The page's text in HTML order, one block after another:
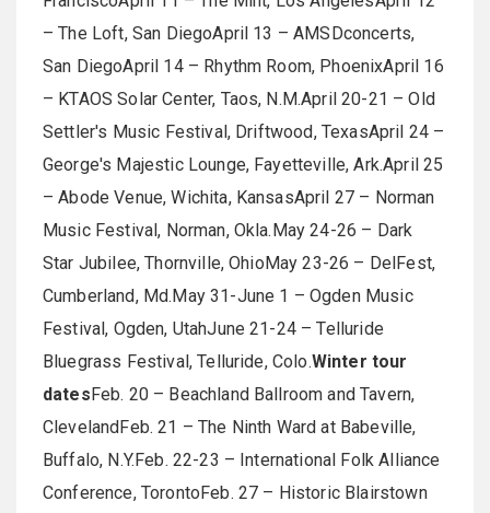
– The Loft, San DiegoApril 13 – AMSDconcerts,
San DiegoApril 14 – Rhythm Room, PhoenixApril 16
– KTAOS Solar Center, Taos, N.M.April 20-21 – Old
Settler's Music Festival, Driftwood, TexasApril 24 –
George's Majestic Lounge, Fayetteville, Ark.April 25
– Abode Venue, Wichita, KansasApril 27 – Norman
Music Festival, Norman, Okla.May 24-26 – Dark
Star Jubilee, Thornville, OhioMay 23-26 ­– DelFest,
Cumberland, Md.May 31-June 1 – Ogden Music
Festival, Ogden, UtahJune 21-24 – Telluride
Bluegrass Festival, Telluride, Colo.Winter tour
datesFeb. 20 – Beachland Ballroom and Tavern,
ClevelandFeb. 21 – The Ninth Ward at Babeville,
Buffalo, N.Y.Feb. 22-23 – International Folk Alliance
Conference, TorontoFeb. 27 – Historic Blairstown